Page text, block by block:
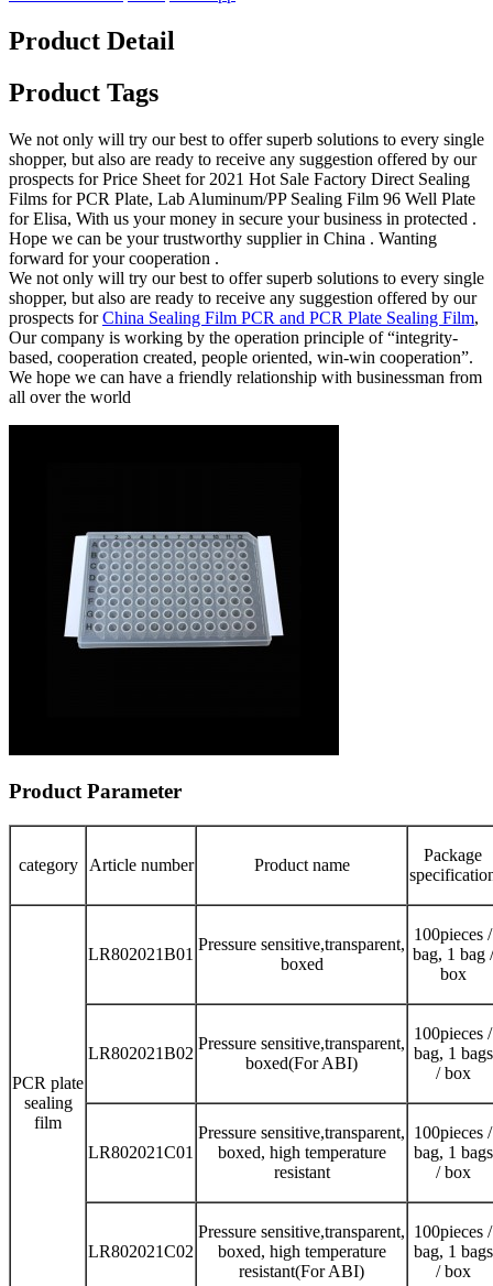
Product Detail
Product Tags
We not only will try our best to offer superb solutions to every single
shopper, but also are ready to receive any suggestion offered by our
prospects for Price Sheet for 2021 Hot Sale Factory Direct Sealing
Films for PCR Plate, Lab Aluminum/PP Sealing Film 96 Well Plate
for Elisa, With us your money in secure your business in protected .
Hope we can be your trustworthy supplier in China . Wanting
forward for your cooperation .
We not only will try our best to offer superb solutions to every single
shopper, but also are ready to receive any suggestion offered by our
prospects forChina Sealing Film PCR and PCR Plate Sealing Film,
Our company is working by the operation principle of “integrity-
based, cooperation created, people oriented, win-win cooperation”.
We hope we can have a friendly relationship with businessman from
all over the world
Product Parameter
category Article number Product name
Package
PCR plate
sealing
film
LR802021B01
Pressure sensitive,transparent,
boxed
100pieces /
bag, 1 bag /
box
LR802021B02
Pressure sensitive,transparent,
boxed(For ABI)
100pieces /
bag, 1 bags
/ box
LR802021C01
Pressure sensitive,transparent,
boxed, high temperature
resistant
100pieces /
bag, 1 bags
/ box
LR802021C02
Pressure sensitive,transparent,
boxed, high temperature
resistant(For ABI)
100pieces /
bag, 1 bags
/ box